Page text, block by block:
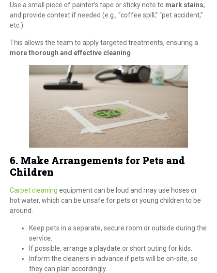
Use a small piece of painter’s tape or sticky note to mark stains,
and provide context if needed (e.g., “coffee spill,” “pet accident,”
etc.).
This allows the team to apply targeted treatments, ensuring a
more thorough and effective cleaning
6. Make Arrangements for Pets and
Children
Carpet cleaning equipment can be loud and may use hoses or
hot water, which can be unsafe for pets or young children to be
around.
Keep pets in a separate, secure room or outside during the
service.
If possible, arrange a playdate or short outing for kids.
Inform the cleaners in advance if pets will be on-site, so
they can plan accordingly.